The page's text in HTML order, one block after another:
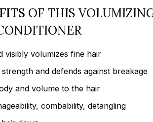
OF THIS
visibly volumizes fine hair
and defends against breakage
and volume to the hair
combability, detangling